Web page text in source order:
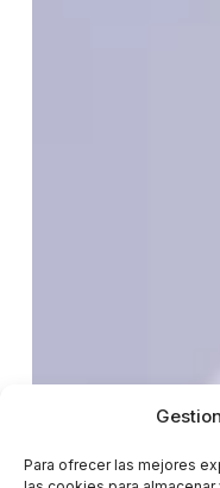
Para ofrecer las mejores